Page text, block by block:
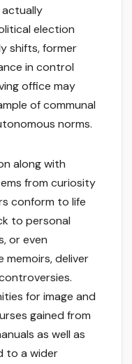
election
shifts, former
in control
office may
of communal
norms.
along with
from curiosity
conform to life
to personal
or even
memoirs, deliver
for image and
gained from
as well as
to a wider